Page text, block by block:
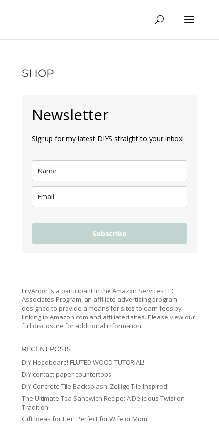
SHOP
Newsletter
Signup for my latest DIYS straight to your inbox!
Subscribe
LilyArdor is a participant in the Amazon Services LLC
Associates Program, an affiliate advertising program
designed to provide a means for sites to earn fees by
linking to Amazon.com and affiliated sites. Please view our
full disclosure for additional information.
RECENT POSTS
DIY Headboard! FLUTED WOOD TUTORIAL!
DIY contact paper countertops
DIY Concrete Tile Backsplash: Zellige Tile Inspired!
The Ultimate Tea Sandwich Recipe: A Delicious Twist on
Tradition!
Gift Ideas for Her! Perfect for Wife or Mom!